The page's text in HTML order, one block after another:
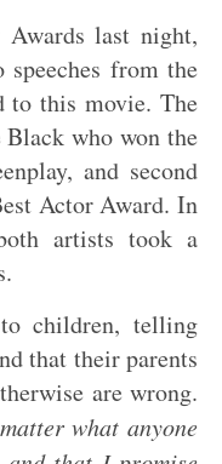
last night,
speeches from the
to this movie. The
who won the
and second
Actor Award. In
artists took a
children, telling
that their parents
are wrong.
what anyone